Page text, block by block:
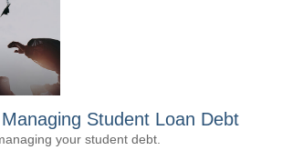
Student Loan Debt
your student debt.